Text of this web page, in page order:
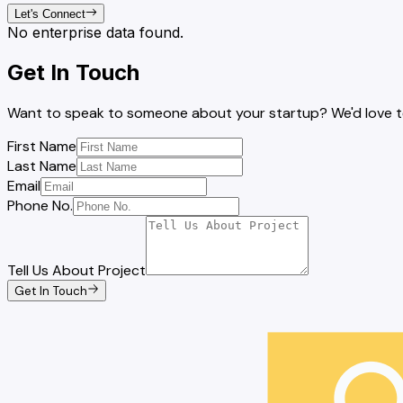
Let's Connect
No enterprise data found.
Get In Touch
Want to speak to someone about your startup? We'd love
First Name
Last Name
Email
Phone No.
Tell Us About Project
Get In Touch